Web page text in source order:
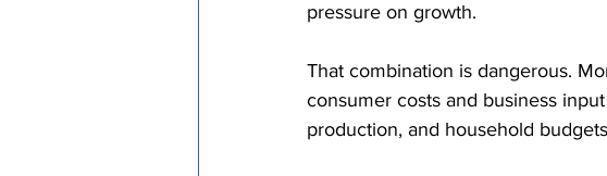
pressure on growth.
That combination is dangerous.
consumer costs and business
production, and household